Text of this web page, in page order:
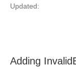
Updated:
Adding